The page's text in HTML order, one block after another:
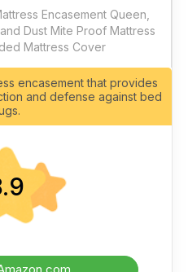
Encasement Queen,
Dust Mite Proof Mattress
Mattress Cover
encasement that provides
and defense against bed